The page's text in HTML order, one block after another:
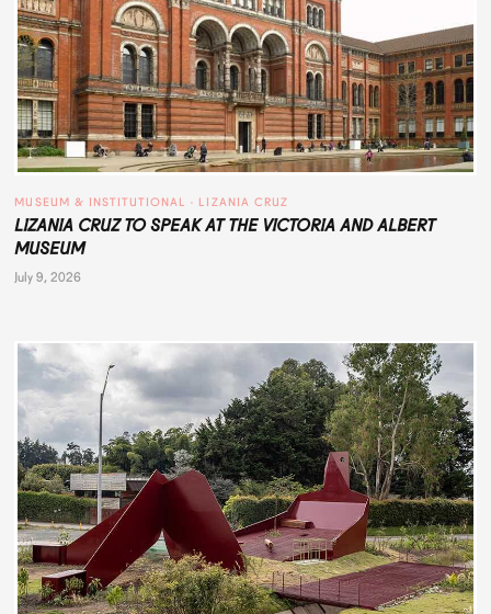
MUSEUM & INSTITUTIONAL · LIZANIA CRUZ
LIZANIA CRUZ TO SPEAK AT THE VICTORIA AND ALBERT
MUSEUM
July 9, 2026